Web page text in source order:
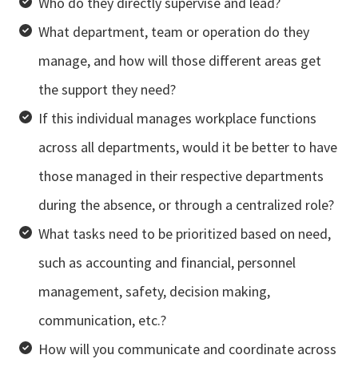
What department, team or operation do they
manage, and how will those different areas get
the support they need?
If this individual manages workplace functions
across all departments, would it be better to have
those managed in their respective departments
during the absence, or through a centralized role?
What tasks need to be prioritized based on need,
such as accounting and financial, personnel
management, safety, decision making,
communication, etc.?
How will you communicate and coordinate across